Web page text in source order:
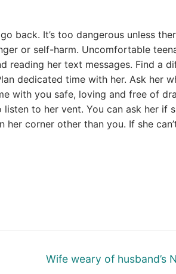
back. It’s too dangerous unless
or self-harm. Uncomfortable
reading her text messages. Find a
dedicated time with her. Ask her
with you safe, loving and free of
to her vent. You can ask her if
corner other than you. If she
Next
Wife weary of husband’s